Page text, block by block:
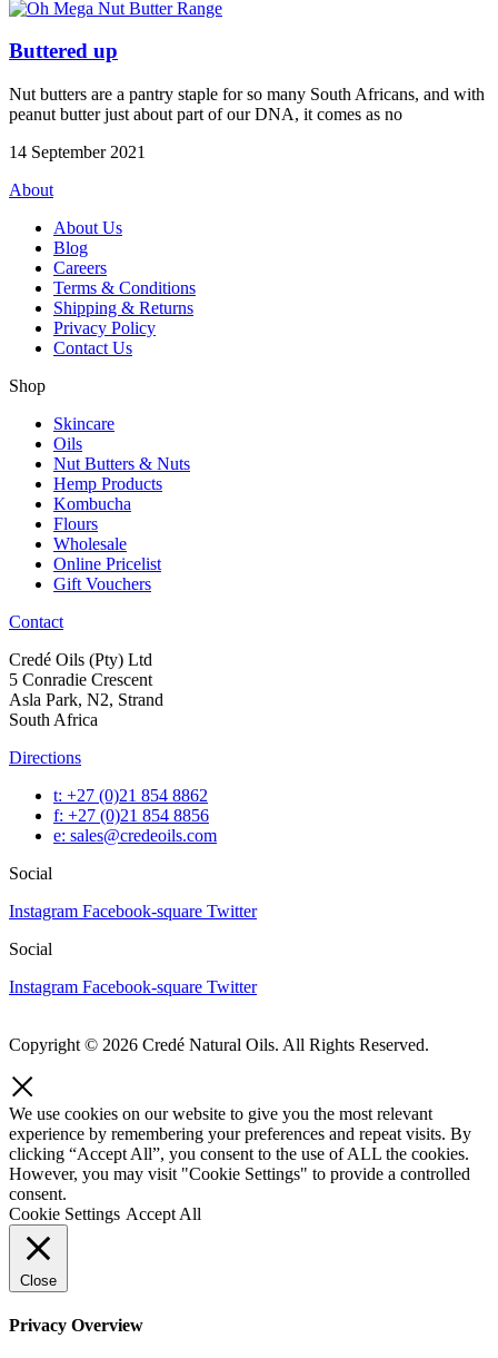
Buttered up
Nut butters are a pantry staple for so many South Africans, and with
peanut butter just about part of our DNA, it comes as no
14 September 2021
About
About Us
Blog
Careers
Terms & Conditions
Shipping & Returns
Privacy Policy
Contact Us
Shop
Skincare
Oils
Nut Butters & Nuts
Hemp Products
Kombucha
Flours
Wholesale
Online Pricelist
Gift Vouchers
Contact
Credé Oils (Pty) Ltd
5 Conradie Crescent
Asla Park, N2, Strand
South Africa
Directions
t: +27 (0)21 854 8862
f: +27 (0)21 854 8856
e: sales@credeoils.com
Social
Instagram Facebook-square Twitter
Social
Instagram Facebook-square Twitter
Copyright © 2026 Credé Natural Oils. All Rights Reserved.
We use cookies on our website to give you the most relevant
experience by remembering your preferences and repeat visits. By
clicking “Accept All”, you consent to the use of ALL the cookies.
However, you may visit "Cookie Settings" to provide a controlled
consent.
Cookie Settings Accept All
Close
Privacy Overview